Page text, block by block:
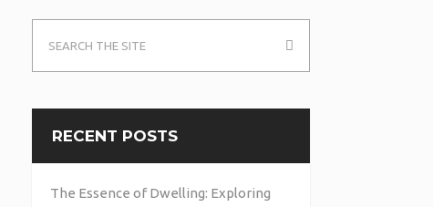
RECENT POSTS
The Essence of Dwelling: Exploring